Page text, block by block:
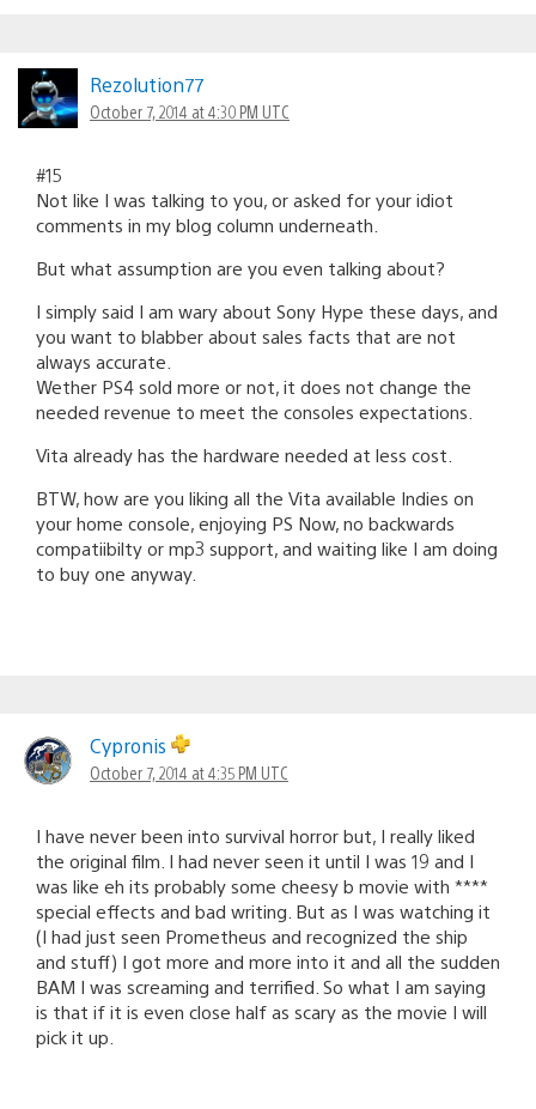
Rezolution77
October 7, 2014 at 4:30 PM UTC
#15
Not like I was talking to you, or asked for your idiot
comments in my blog column underneath.
But what assumption are you even talking about?
I simply said I am wary about Sony Hype these days, and
you want to blabber about sales facts that are not
always accurate.
Wether PS4 sold more or not, it does not change the
needed revenue to meet the consoles expectations.
Vita already has the hardware needed at less cost.
BTW, how are you liking all the Vita available Indies on
your home console, enjoying PS Now, no backwards
compatiibilty or mp3 support, and waiting like I am doing
to buy one anyway.
Cypronis
October 7, 2014 at 4:35 PM UTC
I have never been into survival horror but, I really liked
the original film. I had never seen it until I was 19 and I
was like eh its probably some cheesy b movie with ****
special effects and bad writing. But as I was watching it
(I had just seen Prometheus and recognized the ship
and stuff) I got more and more into it and all the sudden
BAM I was screaming and terrified. So what I am saying
is that if it is even close half as scary as the movie I will
pick it up.